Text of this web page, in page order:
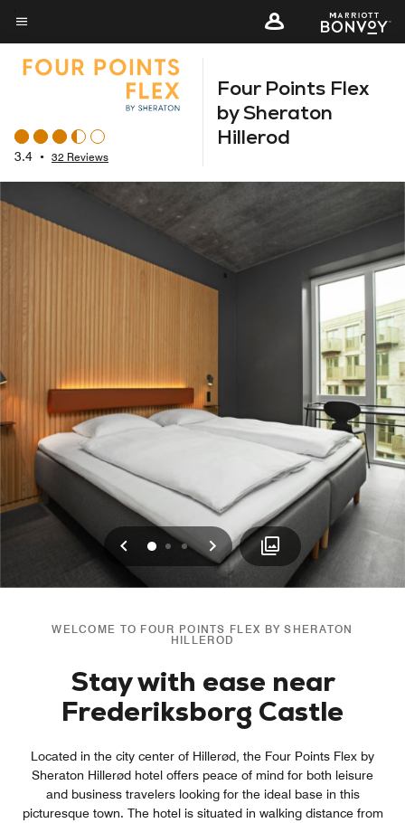
Skip
to
main
Menu text
3.4 • 32 Reviews
Four Points Flex
by Sheraton
Hillerod
Previous
0 12 Next
WELCOME TO FOUR POINTS FLEX BY SHERATON
HILLEROD
Stay with ease near
Frederiksborg Castle
Located in the city center of Hillerød, the Four Points Flex by
Sheraton Hillerød hotel offers peace of mind for both leisure
and business travelers looking for the ideal base in this
picturesque town. The hotel is situated in walking distance from